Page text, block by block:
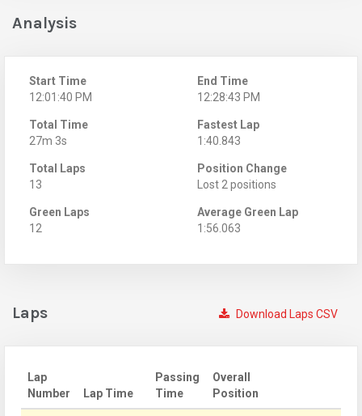
Analysis
Start Time
12:01:40 PM
End Time
12:28:43 PM
Total Time
27m 3s
Fastest Lap
1:40.843
Total Laps
13
Position Change
Lost 2 positions
Green Laps
12
Average Green Lap
1:56.063
Download Laps CSV
Laps
Lap
Number
Lap Time
Passing
Time
Overall
Position